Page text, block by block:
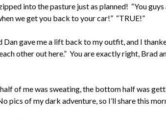
into the pasture just as planned! “You
we get you back to your car!” “TRUE!”
Dan gave me a lift back to my outfit, and I
other out here.” You are exactly right, Brad
of me was sweating, the bottom half was
pics of my dark adventure, so I’ll share this